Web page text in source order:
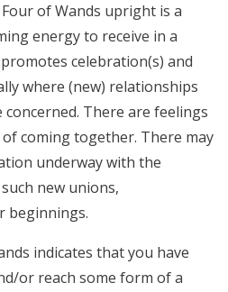
of Wands upright is a
energy to receive in a
celebration(s) and
where (new) relationships
There are feelings
coming together. There may
underway with the
new unions,
beginnings.
indicates that you have
or reach some form of a